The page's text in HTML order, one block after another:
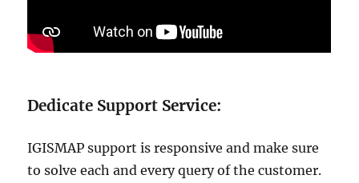
Dedicate Support Service:
IGISMAP support is responsive and make sure
to solve each and every query of the customer.